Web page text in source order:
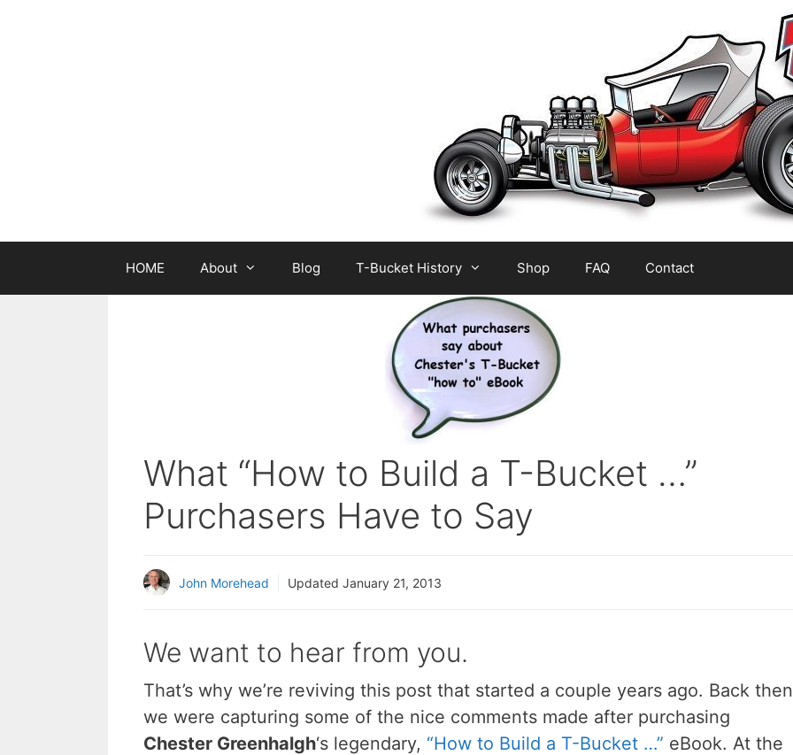
HOME About Blog T-Bucket History Shop FAQ Contact
What “How to Build a T-Bucket …”
Purchasers Have to Say
John Morehead Updated January 21, 2013
We want to hear from you.
That’s why we’re reviving this post that started a couple years ago. Back
we were capturing some of the nice comments made after purchasing
Chester Greenhalgh‘s legendary, “How to Build a T-Bucket …” eBook. At the